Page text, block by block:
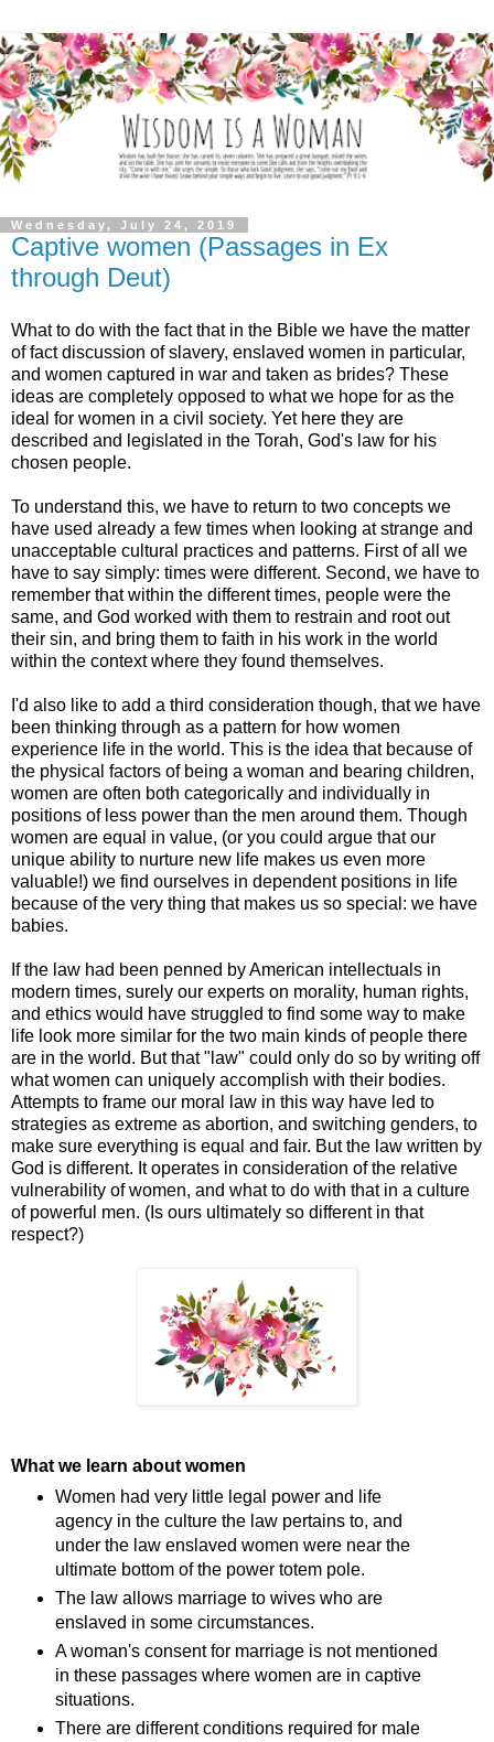
Wednesday, July 24, 2019
Captive women (Passages in Ex
through Deut)
What to do with the fact that in the Bible we have the matter
of fact discussion of slavery, enslaved women in particular,
and women captured in war and taken as brides? These
ideas are completely opposed to what we hope for as the
ideal for women in a civil society. Yet here they are
described and legislated in the Torah, God's law for his
chosen people.
To understand this, we have to return to two concepts we
have used already a few times when looking at strange and
unacceptable cultural practices and patterns. First of all we
have to say simply: times were different. Second, we have to
remember that within the different times, people were the
same, and God worked with them to restrain and root out
their sin, and bring them to faith in his work in the world
within the context where they found themselves.
I'd also like to add a third consideration though, that we have
been thinking through as a pattern for how women
experience life in the world. This is the idea that because of
the physical factors of being a woman and bearing children,
women are often both categorically and individually in
positions of less power than the men around them. Though
women are equal in value, (or you could argue that our
unique ability to nurture new life makes us even more
valuable!) we find ourselves in dependent positions in life
because of the very thing that makes us so special: we have
babies.
If the law had been penned by American intellectuals in
modern times, surely our experts on morality, human rights,
and ethics would have struggled to find some way to make
life look more similar for the two main kinds of people there
are in the world. But that "law" could only do so by writing off
what women can uniquely accomplish with their bodies.
Attempts to frame our moral law in this way have led to
strategies as extreme as abortion, and switching genders, to
make sure everything is equal and fair. But the law written by
God is different. It operates in consideration of the relative
vulnerability of women, and what to do with that in a culture
of powerful men. (Is ours ultimately so different in that
respect?)
What we learn about women
Women had very little legal power and life
agency in the culture the law pertains to, and
under the law enslaved women were near the
ultimate bottom of the power totem pole.
The law allows marriage to wives who are
enslaved in some circumstances.
A woman's consent for marriage is not mentioned
in these passages where women are in captive
situations.
There are different conditions required for male